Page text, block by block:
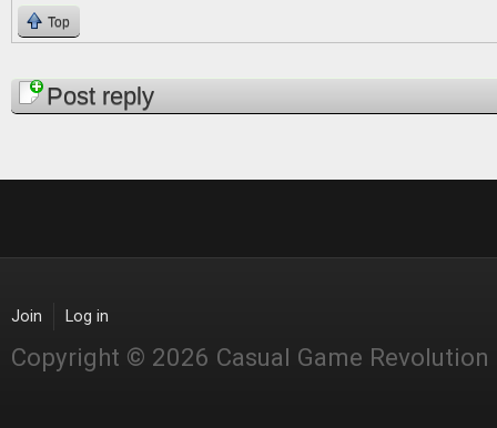
Top
PagesPost reply
Join Log in
Copyright © 2026 Casual Game Revolution